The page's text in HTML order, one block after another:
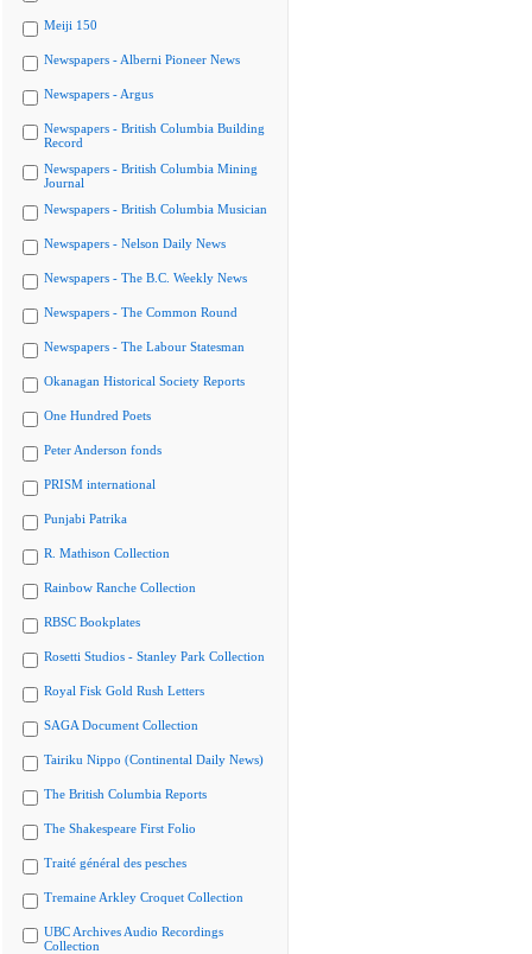
Meiji 150
Newspapers - Alberni Pioneer News
Newspapers - Argus
Newspapers - British Columbia Building
Record
Newspapers - British Columbia Mining
Journal
Newspapers - British Columbia Musician
Newspapers - Nelson Daily News
Newspapers - The B.C. Weekly News
Newspapers - The Common Round
Newspapers - The Labour Statesman
Okanagan Historical Society Reports
One Hundred Poets
Peter Anderson fonds
PRISM international
Punjabi Patrika
R. Mathison Collection
Rainbow Ranche Collection
RBSC Bookplates
Rosetti Studios - Stanley Park Collection
Royal Fisk Gold Rush Letters
SAGA Document Collection
Tairiku Nippo (Continental Daily News)
The British Columbia Reports
The Shakespeare First Folio
Traité général des pesches
Tremaine Arkley Croquet Collection
UBC Archives Audio Recordings
Collection